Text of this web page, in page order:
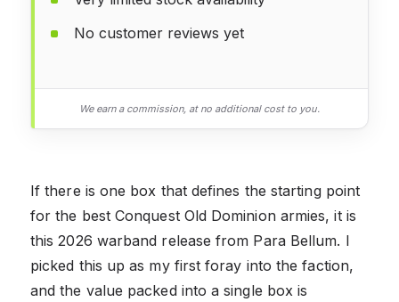
No customer reviews yet
We earn a commission, at no additional cost to you.
If there is one box that defines the starting point
for the best Conquest Old Dominion armies, it is
this 2026 warband release from Para Bellum. I
picked this up as my first foray into the faction,
and the value packed into a single box is